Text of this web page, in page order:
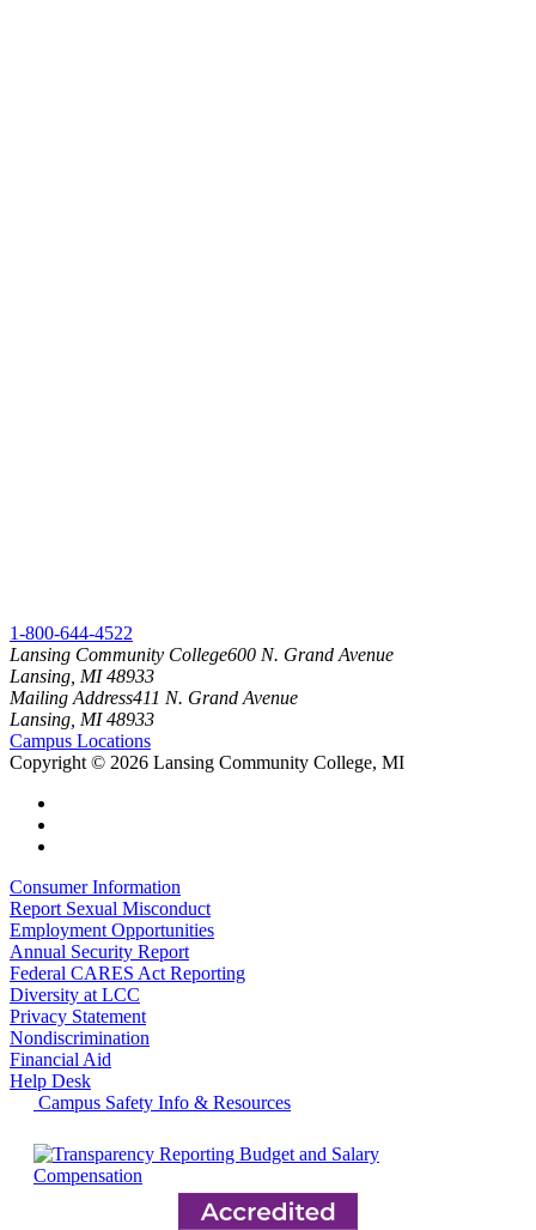
1-800-644-4522
Lansing Community College600 N. Grand Avenue
Lansing, MI 48933
Mailing Address411 N. Grand Avenue
Lansing, MI 48933
Campus Locations
Copyright © 2026 Lansing Community College, MI
Consumer Information
Report Sexual Misconduct
Employment Opportunities
Annual Security Report
Federal CARES Act Reporting
Diversity at LCC
Privacy Statement
Nondiscrimination
Financial Aid
Help Desk
Campus Safety Info & Resources